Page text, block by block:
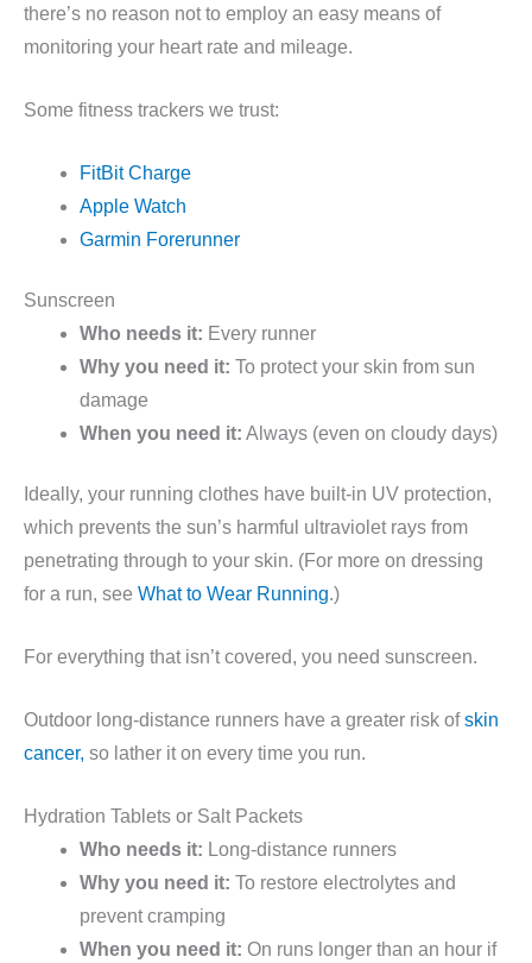
there’s no reason not to employ an easy means of
monitoring your heart rate and mileage.
Some fitness trackers we trust:
FitBit Charge
Apple Watch
Garmin Forerunner
Sunscreen
Who needs it: Every runner
Why you need it: To protect your skin from sun
damage
When you need it: Always (even on cloudy days)
Ideally, your running clothes have built-in UV protection,
which prevents the sun’s harmful ultraviolet rays from
penetrating through to your skin. (For more on dressing
for a run, see What to Wear Running.)
For everything that isn’t covered, you need sunscreen.
Outdoor long-distance runners have a greater risk ofskin
cancer, so lather it on every time you run.
Hydration Tablets or Salt Packets
Who needs it: Long-distance runners
Why you need it: To restore electrolytes and
prevent cramping
When you need it: On runs longer than an hour if